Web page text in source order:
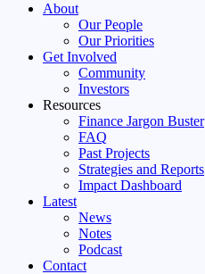
About
Our People
Our Priorities
Get Involved
Community
Investors
Resources
Finance Jargon Buster
FAQ
Past Projects
Strategies and Reports
Impact Dashboard
Latest
News
Notes
Podcast
Contact